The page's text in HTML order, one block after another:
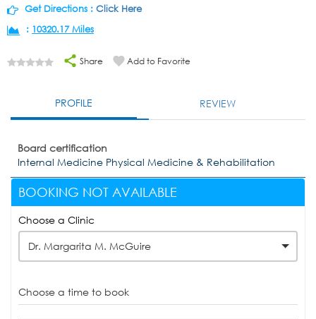
Get Directions : Click Here
: 10320.17 Miles
Share Add to Favorite
PROFILE REVIEW
Board certification
Internal Medicine Physical Medicine & Rehabilitation
BOOKING NOT AVAILABLE
Choose a Clinic
Dr. Margarita M. McGuire
Choose a time to book